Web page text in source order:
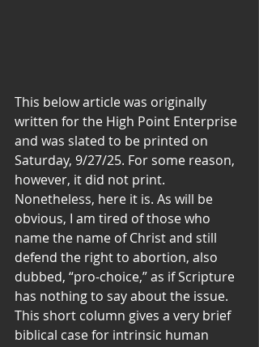
This below article was originally
written for the High Point Enterprise
and was slated to be printed on
Saturday, 9/27/25. For some reason,
however, it did not print.
Nonetheless, here it is. As will be
obvious, I am tired of those who
name the name of Christ and still
defend the right to abortion, also
dubbed, “pro-choice,” as if Scripture
has nothing to say about the issue.
This short column gives a very brief
biblical case for intrinsic human